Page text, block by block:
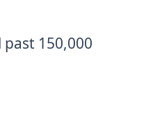
150,000